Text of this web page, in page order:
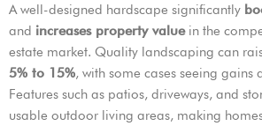
A well-designed hardscape significantly
and increases property valuein the
estate market. Quality landscaping can
5% to 15%, with some cases seeing gains
Features such as patios, driveways, and
usable outdoor living areas, making